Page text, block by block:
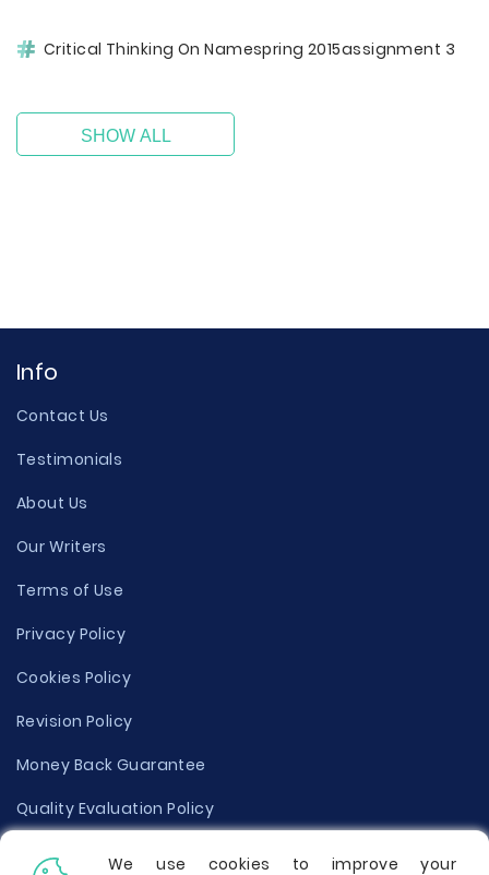
Critical Thinking On Namespring 2015assignment 3
SHOW ALL
Info
Contact Us
Testimonials
About Us
Our Writers
Terms of Use
Privacy Policy
Cookies Policy
Revision Policy
Money Back Guarantee
Quality Evaluation Policy
Disclaimer
We use cookies to improve your